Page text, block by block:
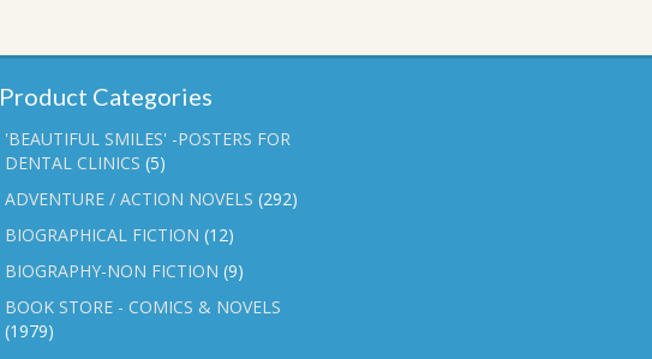
Product Categories
'BEAUTIFUL SMILES' -POSTERS FOR
DENTAL CLINICS (5)
ADVENTURE / ACTION NOVELS (292)
BIOGRAPHICAL FICTION (12)
BIOGRAPHY-NON FICTION (9)
BOOK STORE - COMICS & NOVELS
(1979)